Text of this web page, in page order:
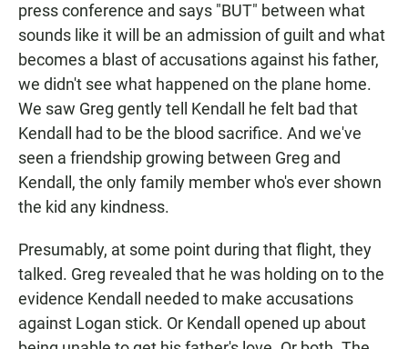
press conference and says "BUT" between what
sounds like it will be an admission of guilt and what
becomes a blast of accusations against his father,
we didn't see what happened on the plane home.
We saw Greg gently tell Kendall he felt bad that
Kendall had to be the blood sacrifice. And we've
seen a friendship growing between Greg and
Kendall, the only family member who's ever shown
the kid any kindness.
Presumably, at some point during that flight, they
talked. Greg revealed that he was holding on to the
evidence Kendall needed to make accusations
against Logan stick. Or Kendall opened up about